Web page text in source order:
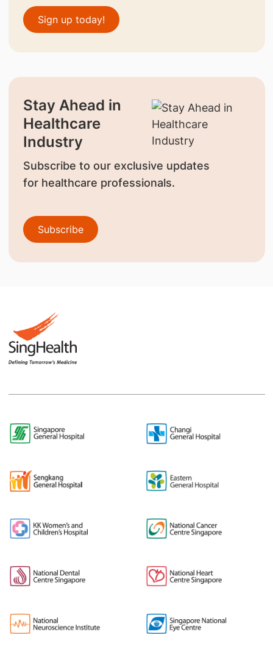
Sign up today!
Stay Ahead in
Healthcare
Industry
Subscribe to our exclusive updates
for healthcare professionals.
Subscribe